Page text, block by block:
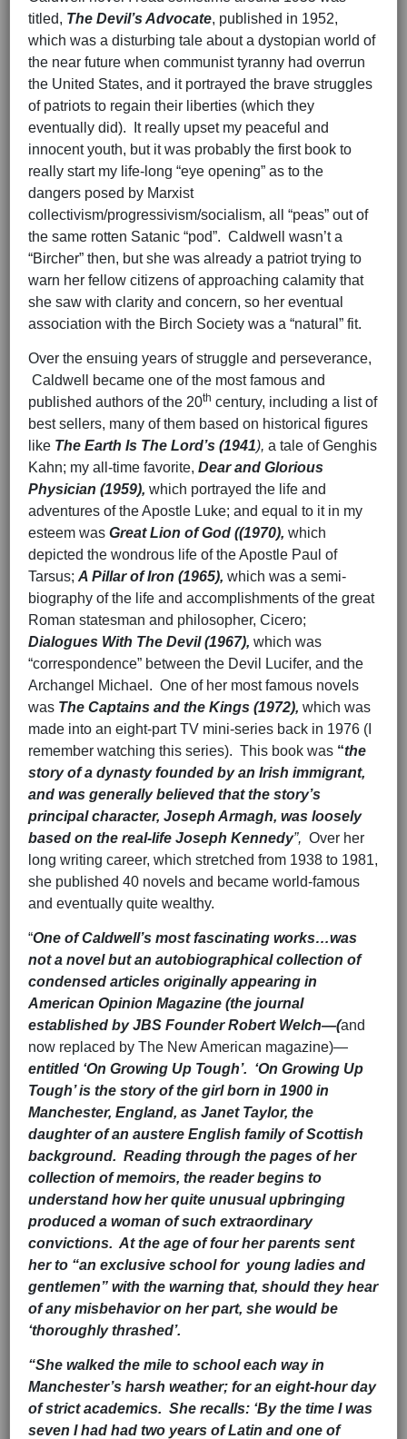
titled, The Devil’s Advocate, published in 1952,
which was a disturbing tale about a dystopian world of
the near future when communist tyranny had overrun
the United States, and it portrayed the brave struggles
of patriots to regain their liberties (which they
eventually did). It really upset my peaceful and
innocent youth, but it was probably the first book to
really start my life-long “eye opening” as to the
dangers posed by Marxist
collectivism/progressivism/socialism, all “peas” out of
the same rotten Satanic “pod”. Caldwell wasn’t a
“Bircher” then, but she was already a patriot trying to
warn her fellow citizens of approaching calamity that
she saw with clarity and concern, so her eventual
association with the Birch Society was a “natural” fit.
Over the ensuing years of struggle and perseverance,
Caldwell became one of the most famous and
published authors of the 20th century, including a list of
best sellers, many of them based on historical figures
like The Earth Is The Lord’s (1941), a tale of Genghis
Kahn; my all-time favorite, Dear and Glorious
Physician (1959), which portrayed the life and
adventures of the Apostle Luke; and equal to it in my
esteem was Great Lion of God ((1970), which
depicted the wondrous life of the Apostle Paul of
Tarsus; A Pillar of Iron (1965), which was a semi-
biography of the life and accomplishments of the great
Roman statesman and philosopher, Cicero;
Dialogues With The Devil (1967), which was
“correspondence” between the Devil Lucifer, and the
Archangel Michael. One of her most famous novels
was The Captains and the Kings (1972), which was
made into an eight-part TV mini-series back in 1976 (I
remember watching this series). This book was “the
story of a dynasty founded by an Irish immigrant,
and was generally believed that the story’s
principal character, Joseph Armagh, was loosely
based on the real-life Joseph Kennedy”, Over her
long writing career, which stretched from 1938 to 1981,
she published 40 novels and became world-famous
and eventually quite wealthy.
“One of Caldwell’s most fascinating works…was
not a novel but an autobiographical collection of
condensed articles originally appearing in
American Opinion Magazine (the journal
established by JBS Founder Robert Welch—(and
now replaced by The New American magazine)—
entitled ‘On Growing Up Tough’. ‘On Growing Up
Tough’ is the story of the girl born in 1900 in
Manchester, England, as Janet Taylor, the
daughter of an austere English family of Scottish
background. Reading through the pages of her
collection of memoirs, the reader begins to
understand how her quite unusual upbringing
produced a woman of such extraordinary
convictions. At the age of four her parents sent
her to “an exclusive school for young ladies and
gentlemen” with the warning that, should they hear
of any misbehavior on her part, she would be
‘thoroughly thrashed’.
“She walked the mile to school each way in
Manchester’s harsh weather; for an eight-hour day
of strict academics. She recalls: ‘By the time I was
seven I had had two years of Latin and one of